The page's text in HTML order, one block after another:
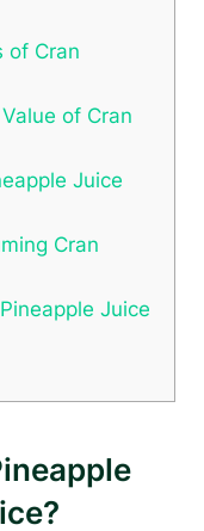
of Cran
of Cran
Juice
Cran
Juice